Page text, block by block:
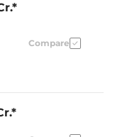
Yes
Compare